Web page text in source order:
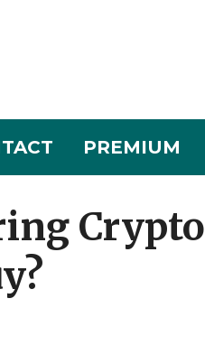
PREMIUM
Crypto